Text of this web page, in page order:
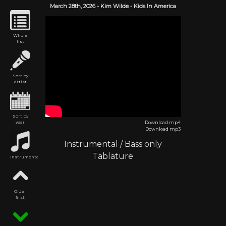
Whole
list
Sort by
artist
Sort by
year
Instrumental
Older
first
March 28th, 2026- Kim Wilde- Kids In America
Download mp4
Download mp3
Instrumental / Bass only
Tablature